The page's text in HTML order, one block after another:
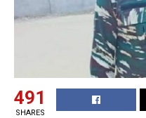
491
SHARES